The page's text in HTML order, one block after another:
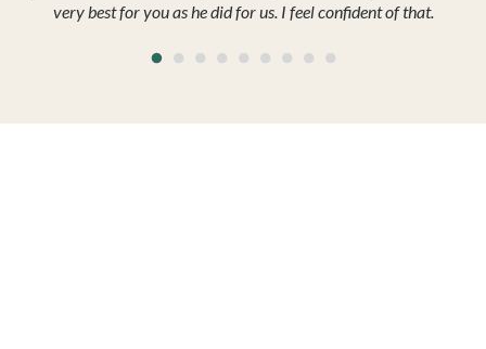
very best for you as he did for us. I feel confident of that.